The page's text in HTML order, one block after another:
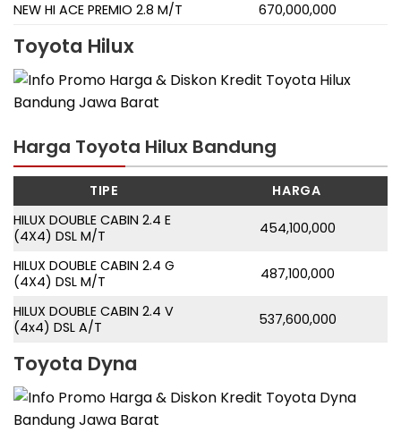
NEW HI ACE PREMIO 2.8 M/T
670,000,000
Toyota Hilux
Harga Toyota Hilux Bandung
TIPE
HARGA
HILUX DOUBLE CABIN 2.4 E
(4X4) DSL M/T
454,100,000
HILUX DOUBLE CABIN 2.4 G
(4X4) DSL M/T
487,100,000
HILUX DOUBLE CABIN 2.4 V
(4x4) DSL A/T
537,600,000
Toyota Dyna